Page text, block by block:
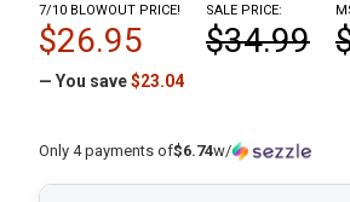
7/10 BLOWOUT PRICE!
$26.95
SALE PRICE:
$34.99
— You save$23.04
Only 4 payments of$6.74w/